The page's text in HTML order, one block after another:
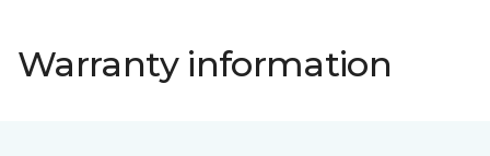
Warranty information